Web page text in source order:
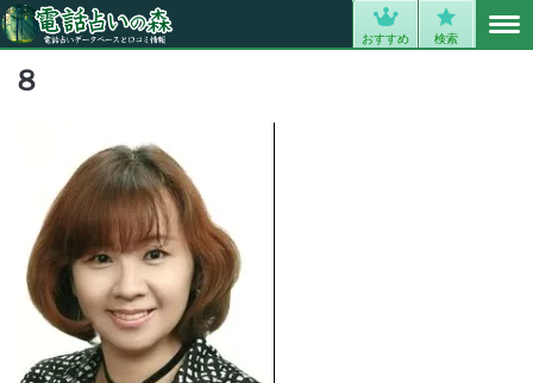
おすすめ 検索
８